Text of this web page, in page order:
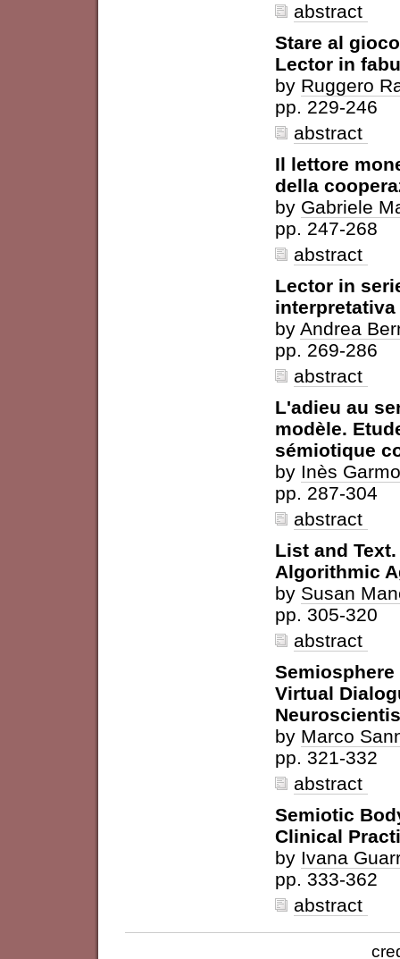
abstract
Stare al
Lector in
by Ruggero
pp. 229-246
abstract
Il lettore
della
by Gabriele
pp. 247-268
abstract
Lector in
by Andrea
pp. 269-286
abstract
L'adieu au
modèle.
sémiotique
by Inès
pp. 287-304
abstract
List and
Algorithmic
by Susan
pp. 305-320
abstract
Virtual
by Marco
pp. 321-332
abstract
Semiotic
Clinical
by Ivana
pp. 333-362
abstract